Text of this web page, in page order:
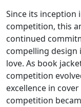
Since its inception
competition, this
continued
compelling
love. As book
competition
excellence in
competition